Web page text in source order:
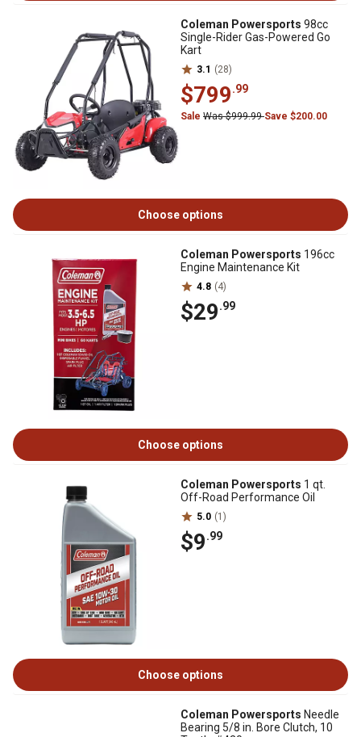
Coleman Powersports 98cc
Single-Rider Gas-Powered Go
Kart
3.1 (28)
$799.99
Sale Was $999.99Save $200.00
Choose options
Coleman Powersports 196cc
Engine Maintenance Kit
4.8 (4)
$29.99
Choose options
Coleman Powersports 1 qt.
Off-Road Performance Oil
5.0 (1)
$9.99
Choose options
Coleman Powersports Needle
Bearing 5/8 in. Bore Clutch, 10